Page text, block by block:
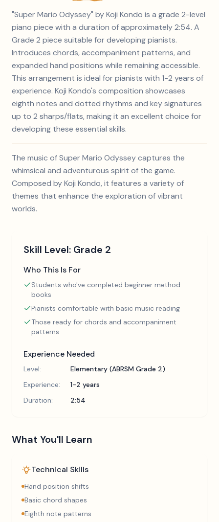
"Super Mario Odyssey" by Koji Kondo is a grade 2-level
piano piece with a duration of approximately 2:54. A
Grade 2 piece suitable for developing pianists.
Introduces chords, accompaniment patterns, and
expanded hand positions while remaining accessible.
This arrangement is ideal for pianists with 1-2 years of
experience. Koji Kondo's composition showcases
eighth notes and dotted rhythms and key signatures
up to 2 sharps/flats, making it an excellent choice for
developing these essential skills.
The music of Super Mario Odyssey captures the
whimsical and adventurous spirit of the game.
Composed by Koji Kondo, it features a variety of
themes that enhance the exploration of vibrant
worlds.
Skill Level: Grade 2
Who This Is For
Students who've completed beginner method
books
Pianists comfortable with basic music reading
Those ready for chords and accompaniment
patterns
Experience Needed
Level:
Elementary (ABRSM Grade 2)
Experience:
1-2 years
Duration:
2:54
What You'll Learn
Technical Skills
Hand position shifts
Basic chord shapes
Eighth note patterns